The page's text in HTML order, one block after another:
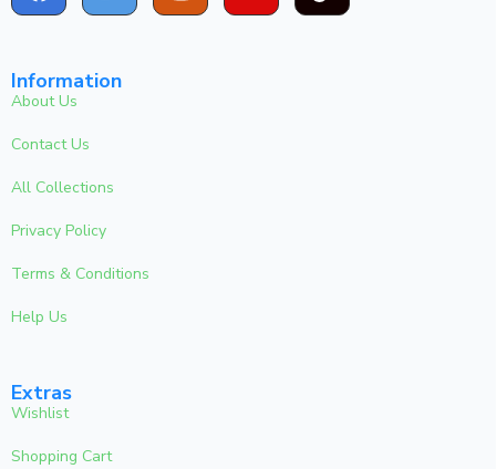
Information
About Us
Contact Us
All Collections
Privacy Policy
Terms & Conditions
Help Us
Extras
Wishlist
Shopping Cart